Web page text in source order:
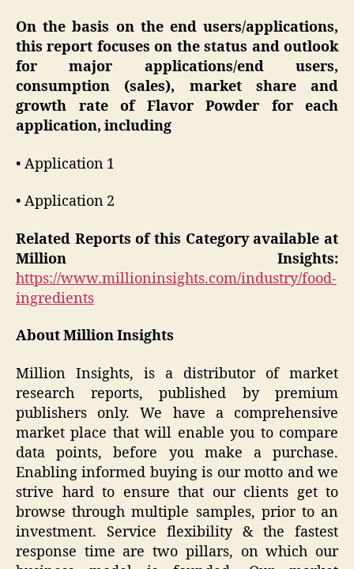
On the basis on the end users/applications,
this report focuses on the status and outlook
for major applications/end users,
consumption (sales), market share and
growth rate of Flavor Powder for each
application, including
• Application 1
• Application 2
Related Reports of this Category available at
Million Insights:
https://www.millioninsights.com/industry/food-
ingredients
About Million Insights
Million Insights, is a distributor of market
research reports, published by premium
publishers only. We have a comprehensive
market place that will enable you to compare
data points, before you make a purchase.
Enabling informed buying is our motto and we
strive hard to ensure that our clients get to
browse through multiple samples, prior to an
investment. Service flexibility & the fastest
response time are two pillars, on which our